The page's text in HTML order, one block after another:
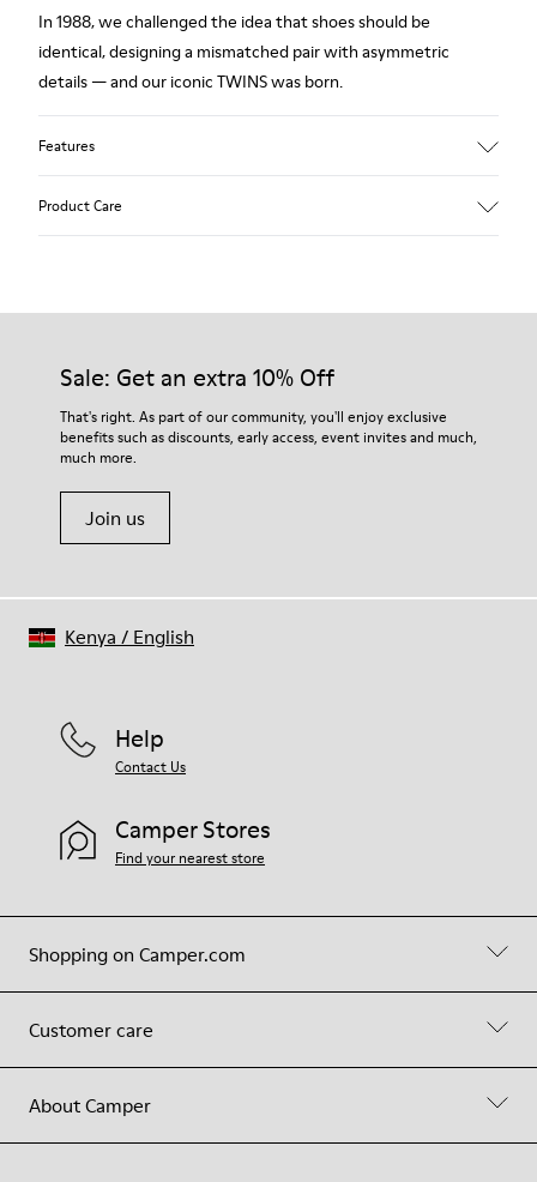
In 1988, we challenged the idea that shoes should be
identical, designing a mismatched pair with asymmetric
details — and our iconic TWINS was born.
Features
Laces
EVA
Lining48% Recycled Polyester 30% Leather 12% Leather
Product Care
Our shoes are crafted from carefully selected, premium
For detailed instructions on how to care for your pair, visit our
Shoe Care Guide.
Sale: Get an extra 10% Off
That's right. As part of our community, you'll enjoy exclusive
benefits such as discounts, early access, event invites and much,
much more.
Join us
Shopping on Camper.com
Customer care
About Camper
Help
Contact Us
Camper Stores
Find your nearest store
Kenya / English